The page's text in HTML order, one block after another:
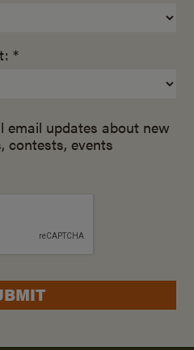
*
email updates about new
contests, events